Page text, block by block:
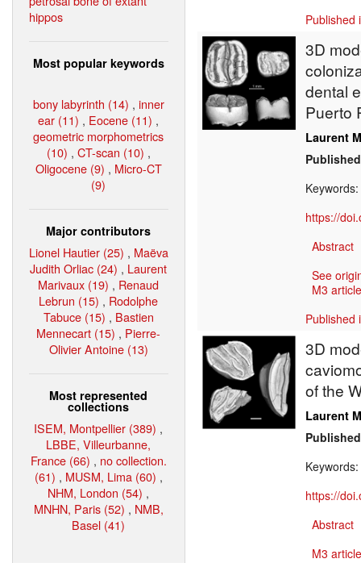
hippos
Most popular keywords
bony labyrinth (14) , inner
ear (11) , Eocene (11) ,
geometric morphometrics
(10) , CT-scan (10) ,
Oligocene (9) , Micro-CT
(9)
Major contributors
Lionel Hautier (25) , Maëva
Judith Orliac (24) , Laurent
Marivaux (19) , Renaud
Lebrun (15) , Rodolphe
Tabuce (15) , Bastien
Mennecart (15) , Pierre-
Olivier Antoine (13)
Most represented
collections
ISEM, Montpellier (389) ,
LBBE, Villeurbanne,
France (66) , no collection.
(61) , MUSM, Lima (60) ,
NHM, London (54) ,
MNHN, Paris (52) , NMB,
Basel (41)
Published
3D
dental
Puerto
Laurent
Keywords:
https://
Abstract
See
M3
Published
3D
of the
Laurent
Keywords:
https://
Abstract
M3